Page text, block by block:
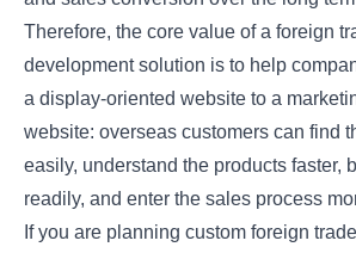
Therefore, the core value of a foreign
development solution is to help
a display-oriented website to a
website: overseas customers can find
easily, understand the products faster,
readily, and enter the sales process
If you are planning custom foreign